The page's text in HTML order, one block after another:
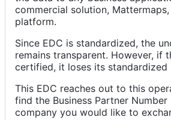
commercial solution,
platform.
Since EDC is standardized, the
remains transparent. However, if
certified, it loses its standardized
This EDC reaches out to this
find the Business Partner
company you would like to